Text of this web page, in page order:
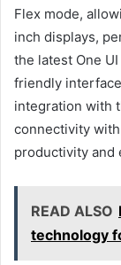
Flex mode,
inch displays,
the latest One
friendly
integration with
connectivity
productivity and
READ ALSO
technology